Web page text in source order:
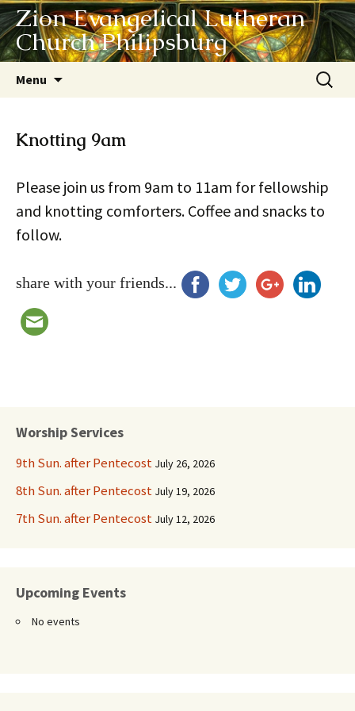
Zion Evangelical Lutheran
Church Philipsburg
Menu
Search
for:
Knotting 9am
Please join us from 9am to 11am for fellowship
and knotting comforters. Coffee and snacks to
follow.
share with your friends...
Worship Services
9th Sun. after Pentecost July 26, 2026
8th Sun. after Pentecost July 19, 2026
7th Sun. after Pentecost July 12, 2026
Upcoming Events
No events